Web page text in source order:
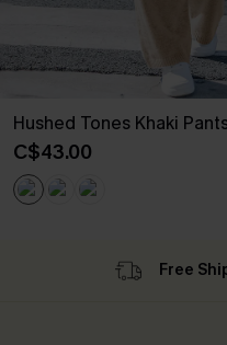
Hushed Tones Khaki
C$43.00
Free